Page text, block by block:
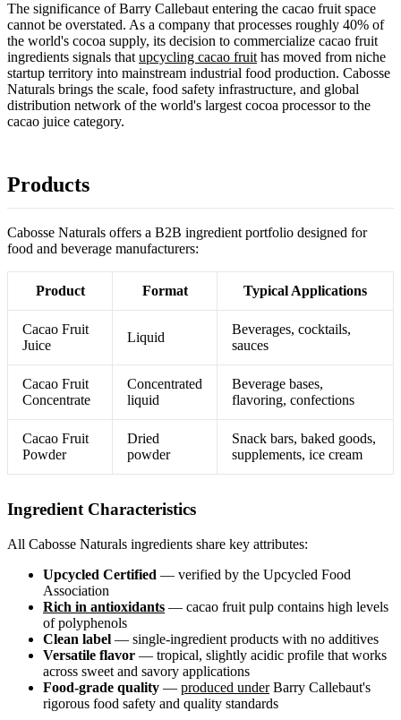
The significance of Barry Callebaut entering the cacao fruit space
cannot be overstated. As a company that processes roughly 40% of
the world's cocoa supply, its decision to commercialize cacao fruit
ingredients signals that upcycling cacao fruit has moved from niche
startup territory into mainstream industrial food production. Cabosse
Naturals brings the scale, food safety infrastructure, and global
distribution network of the world's largest cocoa processor to the
cacao juice category.
Products
Cabosse Naturals offers a B2B ingredient portfolio designed for
food and beverage manufacturers:
Product Format Typical Applications
Cacao Fruit
Juice
Liquid
Beverages, cocktails,
sauces
Cacao Fruit
Concentrate
Concentrated
liquid
Beverage bases,
flavoring, confections
Cacao Fruit
Powder
Dried
powder
Snack bars, baked goods,
supplements, ice cream
Ingredient Characteristics
All Cabosse Naturals ingredients share key attributes:
Upcycled Certified — verified by the Upcycled Food
Association
Rich in antioxidants — cacao fruit pulp contains high levels
of polyphenols
Clean label — single-ingredient products with no additives
Versatile flavor — tropical, slightly acidic profile that works
across sweet and savory applications
Food-grade quality — produced underBarry Callebaut's
rigorous food safety and quality standards